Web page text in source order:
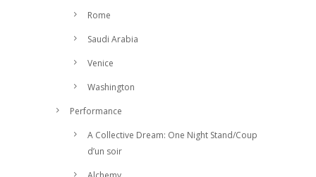
Rome
Saudi Arabia
Venice
Washington
Performance
A Collective Dream: One Night Stand/Coup
d’un soir